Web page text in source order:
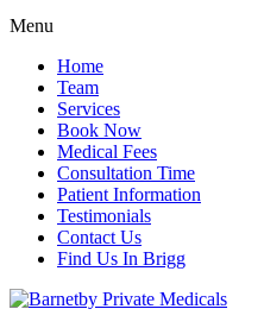
Menu
Home
Team
Services
Book Now
Medical Fees
Consultation Time
Patient Information
Testimonials
Contact Us
Find Us In Brigg